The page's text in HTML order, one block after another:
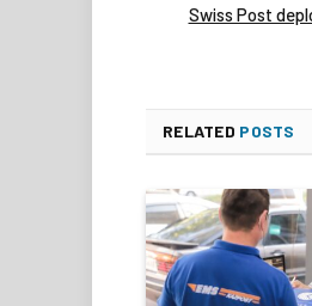
Swiss Post
RELATED POSTS